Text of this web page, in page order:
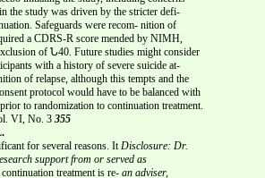
the study was driven by the stricter defi-
Safeguards were recom- nition of
a CDRS-R score mended by NIMH,
of Ն40. Future studies might consider
with a history of severe suicide at-
of relapse, although this tempts and the
protocol would have to be balanced with
to randomization to continuation treatment.
VI, No. 3 355
for several reasons. ItDisclosure: Dr.
support from or served as
treatment is re- an adviser,